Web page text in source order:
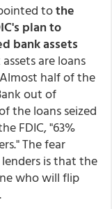
tothe
plan to
bank assets
are loans
half of the
out of
the loans seized
FDIC, "63%
The fear
is that the
who will flip